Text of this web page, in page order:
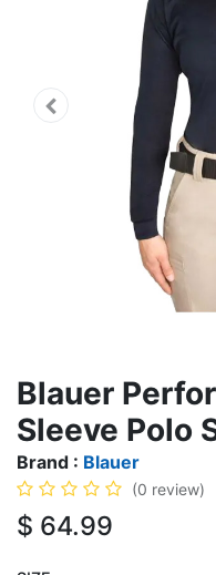
Blauer
Sleeve Polo
Brand : Blauer
(0 review)
$ 64.99